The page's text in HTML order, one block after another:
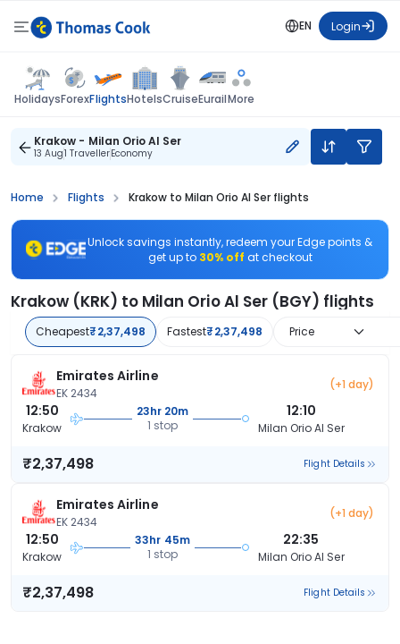
EN Login
HolidaysForexFlightsHotelsCruiseEurailMore
Krakow - Milan Orio Al Ser
13 Aug1 TravellerEconomy
Home Flights Krakow to Milan Orio Al Ser flights
Unlock savings instantly, redeem your Edge points &
get up to 30% off at checkout
Krakow (KRK) to Milan Orio Al Ser (BGY) flights
Cheapest₹2,37,498 Fastest₹2,37,498 Price
Emirates Airline
EK 2434
(+1 day)
12:50
Krakow
23hr 20m
1 stop
12:10
Milan Orio Al Ser
₹2,37,498 Flight Details
Emirates Airline
EK 2434
(+1 day)
12:50
Krakow
33hr 45m
1 stop
22:35
Milan Orio Al Ser
₹2,37,498 Flight Details